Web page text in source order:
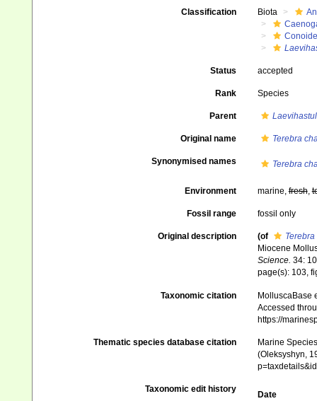
Classification Biota
Status accepted
Rank Species
Parent
Original name Terebra
Synonymised names Terebra
Environment marine,fresh,
Fossil range fossil only
Original description (of
Miocene
Science. 34:
page(s): 103,
Taxonomic citation
MolluscaBase
Accessed
https://
Thematic species database citation
Marine
(Oleksyshyn,
Taxonomic edit history
Date